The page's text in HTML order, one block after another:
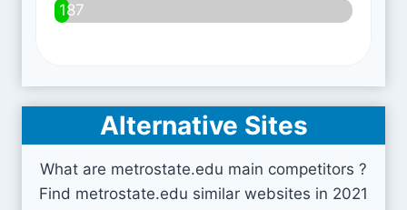
187
Alternative Sites
What are metrostate.edu main competitors ?
Find metrostate.edu similar websites in 2021